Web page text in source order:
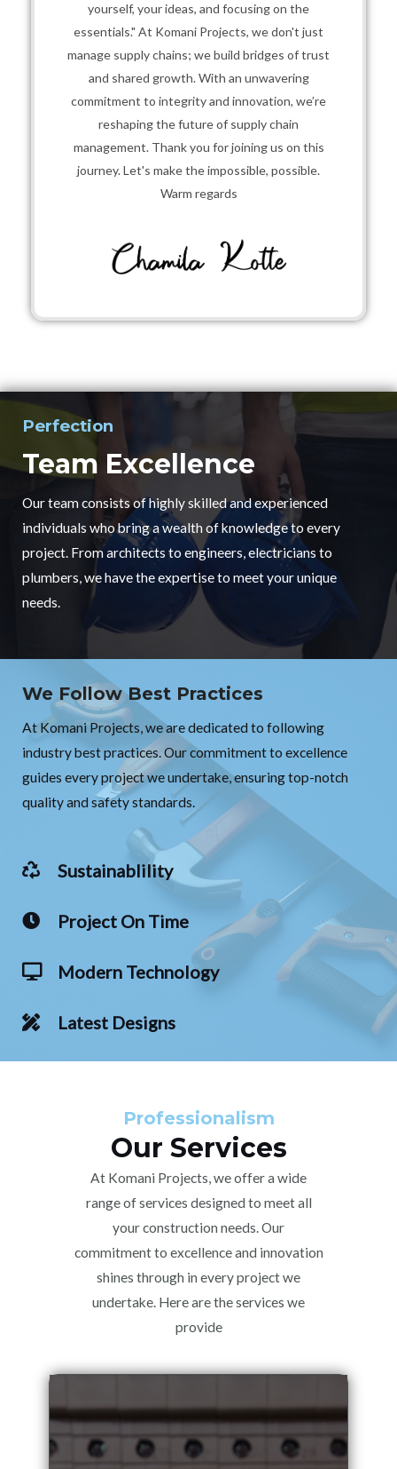
yourself, your ideas, and focusing on the
essentials." At Komani Projects, we don't just
manage supply chains; we build bridges of trust
and shared growth. With an unwavering
commitment to integrity and innovation, we’re
reshaping the future of supply chain
management. Thank you for joining us on this
journey. Let's make the impossible, possible.
Warm regards
Perfection
Team Excellence
Our team consists of highly skilled and experienced
individuals who bring a wealth of knowledge to every
project. From architects to engineers, electricians to
plumbers, we have the expertise to meet your unique
needs.
We Follow Best Practices
At Komani Projects, we are dedicated to following
industry best practices. Our commitment to excellence
guides every project we undertake, ensuring top-notch
quality and safety standards.
Sustainablility
Project On Time
Modern Technology
Latest Designs
Professionalism
Our Services
At Komani Projects, we offer a wide
range of services designed to meet all
your construction needs. Our
commitment to excellence and innovation
shines through in every project we
undertake. Here are the services we
provide